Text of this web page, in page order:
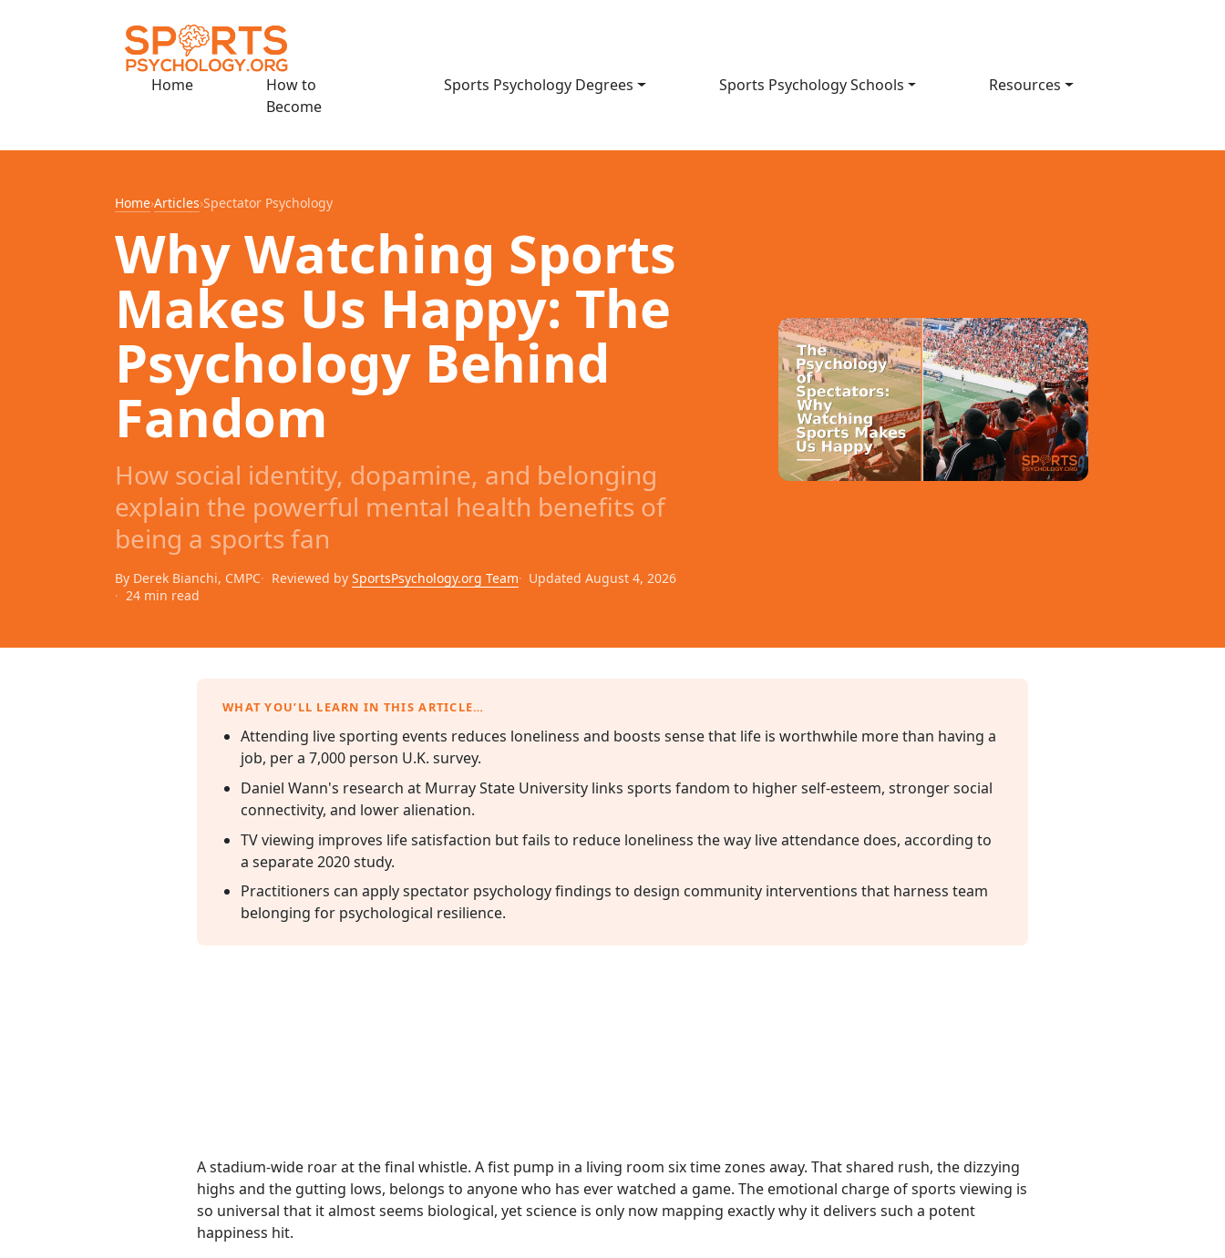
Home
How to
Become
Sports Psychology Degrees Sports Psychology Schools Resources
Home›Articles›Spectator Psychology
Why Watching Sports
Makes Us Happy: The
Psychology Behind
Fandom
How social identity, dopamine, and belonging
explain the powerful mental health benefits of
being a sports fan
By Derek Bianchi, CMPC Reviewed by SportsPsychology.org Team
Updated August 4, 2026
24 min read
WHAT YOU’LL LEARN IN THIS ARTICLE…
Attending live sporting events reduces loneliness and boosts sense that life is worthwhile more than having a
job, per a 7,000 person U.K. survey.
Daniel Wann's research at Murray State University links sports fandom to higher self-esteem, stronger social
connectivity, and lower alienation.
TV viewing improves life satisfaction but fails to reduce loneliness the way live attendance does, according to
a separate 2020 study.
Practitioners can apply spectator psychology findings to design community interventions that harness team
belonging for psychological resilience.
A stadium-wide roar at the final whistle. A fist pump in a living room six time zones away. That shared rush, the dizzying
highs and the gutting lows, belongs to anyone who has ever watched a game. The emotional charge of sports viewing is
so universal that it almost seems biological, yet science is only now mapping exactly why it delivers such a potent
happiness hit.